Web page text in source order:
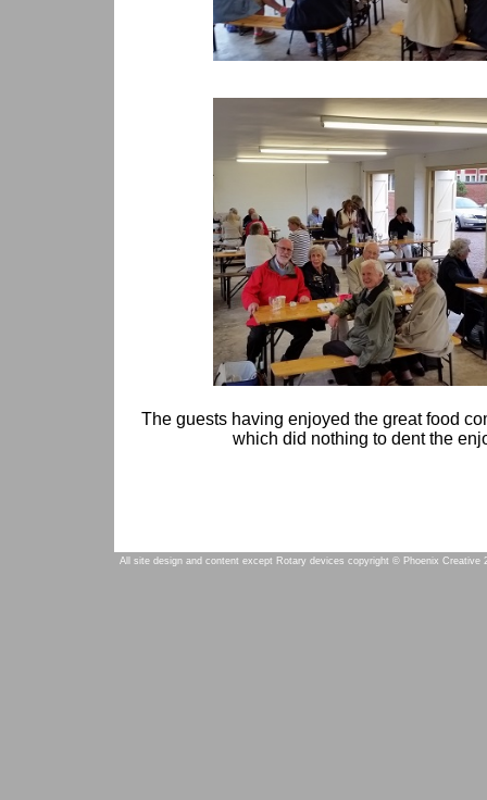
The guests having enjoyed the great food
which did nothing to dent the
All site design and content except Rotary devices copyright © Phoenix Creative